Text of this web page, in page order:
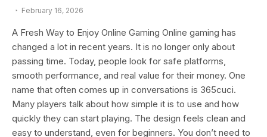
February 16, 2026
A Fresh Way to Enjoy Online Gaming Online gaming has
changed a lot in recent years. It is no longer only about
passing time. Today, people look for safe platforms,
smooth performance, and real value for their money. One
name that often comes up in conversations is 365cuci.
Many players talk about how simple it is to use and how
quickly they can start playing. The design feels clean and
easy to understand, even for beginners. You don’t need to